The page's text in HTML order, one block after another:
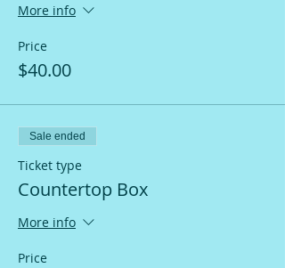
More info
Price
$40.00
Sale ended
Ticket type
Countertop Box
More info
Price